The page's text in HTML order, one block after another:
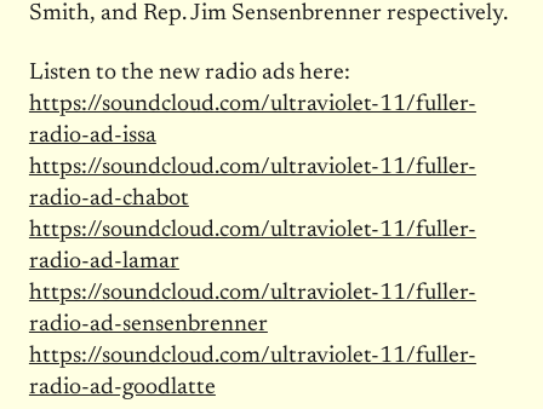
Smith, and Rep. Jim Sensenbrenner respectively.
Listen to the new radio ads here:
https://soundcloud.com/ultraviolet-11/fuller-
radio-ad-issa
https://soundcloud.com/ultraviolet-11/fuller-
radio-ad-chabot
https://soundcloud.com/ultraviolet-11/fuller-
radio-ad-lamar
https://soundcloud.com/ultraviolet-11/fuller-
radio-ad-sensenbrenner
https://soundcloud.com/ultraviolet-11/fuller-
radio-ad-goodlatte